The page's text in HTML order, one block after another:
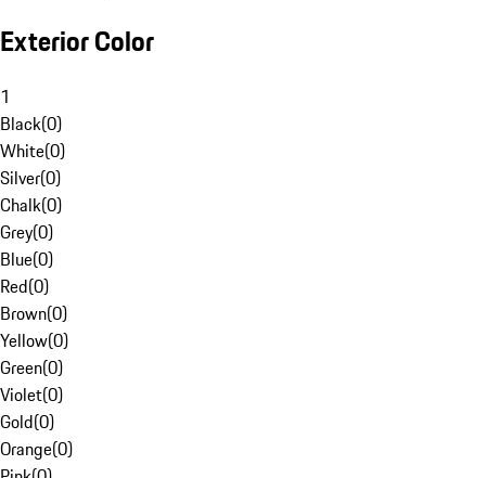
Exterior Color
1
Black(0)
White(0)
Silver(0)
Chalk(0)
Grey(0)
Blue(0)
Red(0)
Brown(0)
Yellow(0)
Green(0)
Violet(0)
Gold(0)
Orange(0)